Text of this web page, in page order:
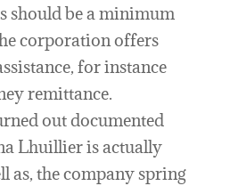
should be a minimum
corporation offers
for instance
remittance.
out documented
Lhuillier is actually
as, the company spring